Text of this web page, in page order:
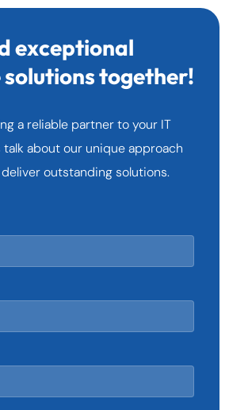
exceptional
together!
a reliable partner to your IT
talk about our unique approach
outstanding solutions.